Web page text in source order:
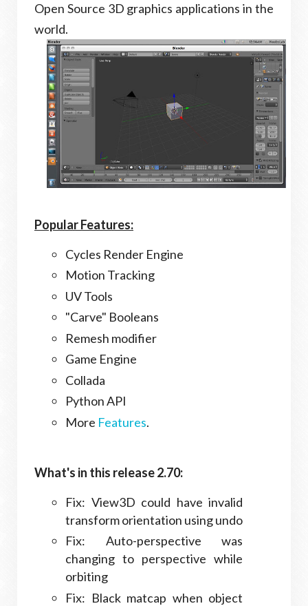
Open Source 3D graphics applications in the
world.
Popular Features:
Cycles Render Engine
Motion Tracking
UV Tools
"Carve" Booleans
Remesh modifier
Game Engine
Collada
Python API
More Features.
What's in this release 2.70:
Fix: View3D could have invalid
transform orientation using undo
Fix: Auto-perspective was
changing to perspective while
orbiting
Fix: Black matcap when object